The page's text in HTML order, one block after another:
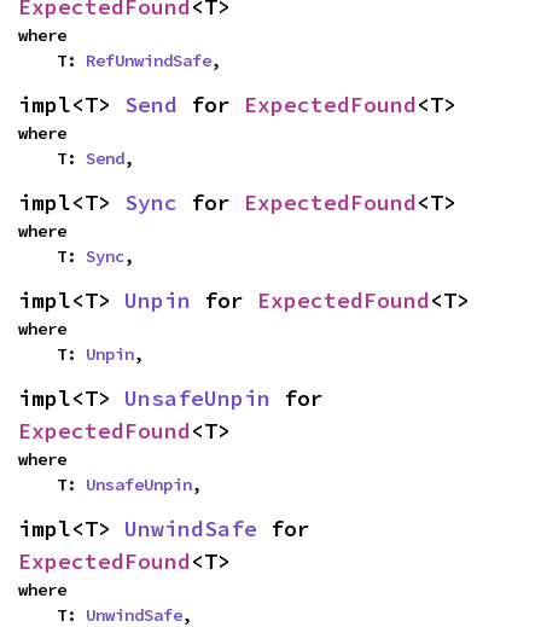
ExpectedFound <T>
where
    T:
RefUnwindSafe,
impl<T> Send for ExpectedFound<T>
where
    T:
Send,
impl<T> Sync for ExpectedFound<T>
where
    T:
Sync,
impl<T> Unpin for ExpectedFound<T>
where
    T:
Unpin,
impl<T> UnsafeUnpin
ExpectedFound<T>
where
    T:
UnsafeUnpin,
impl<T> UnwindSafe
ExpectedFound<T>
where
    T:
UnwindSafe,